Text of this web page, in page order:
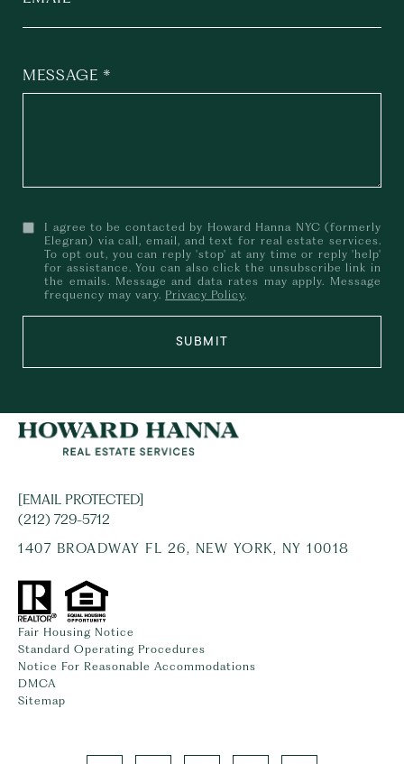
MESSAGE
I agree to be contacted by Howard Hanna NYC (formerly
Elegran) via call, email, and text for real estate services.
To opt out, you can reply 'stop' at any time or reply 'help'
for assistance. You can also click the unsubscribe link in
the emails. Message and data rates may apply. Message
frequency may vary. Privacy Policy.
SUBMIT
[EMAIL PROTECTED]
(212) 729-5712
1407 BROADWAY FL 26, NEW YORK, NY 10018
Fair Housing Notice
Standard Operating Procedures
Notice For Reasonable Accommodations
DMCA
Sitemap